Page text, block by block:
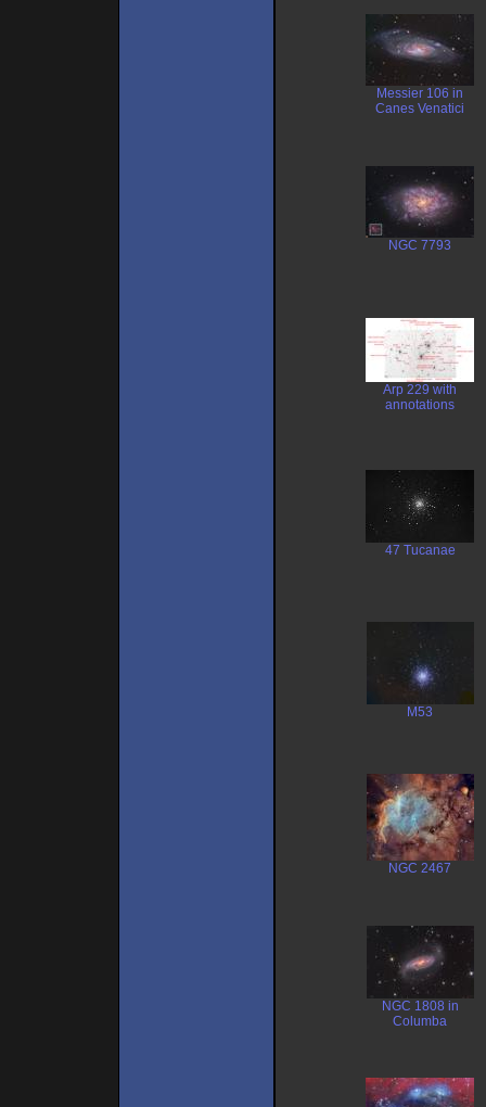
Messier 106 in
Canes Venatici
NGC 7793
Arp 229 with
annotations
47 Tucanae
M53
NGC 2467
NGC 1808 in
Columba